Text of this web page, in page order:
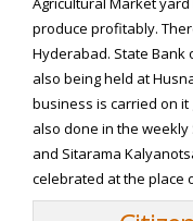
produce profitably.
Hyderabad. State Bank
also being held at
business is carried on
also done in the weekly
and Sitarama
celebrated at the place